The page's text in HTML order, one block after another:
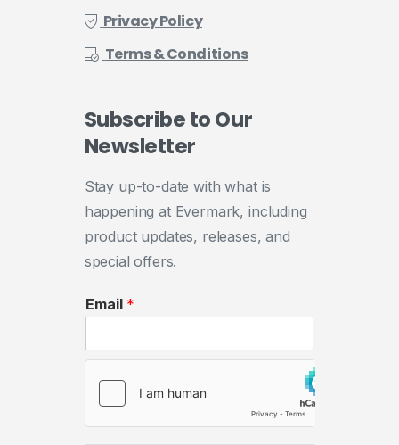
Privacy Policy
Terms & Conditions
SubscribetoOur
Newsletter
Stay up-to-date with what is
happening at Evermark, including
product updates, releases, and
special offers.
Email *